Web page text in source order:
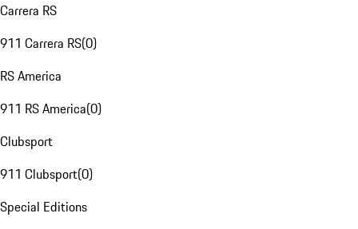
Carrera RS
911 Carrera RS(0)
RS America
911 RS America(0)
Clubsport
911 Clubsport(0)
Special Editions